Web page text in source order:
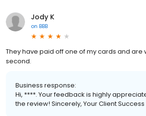
Jody K
on BBB
They have paid off one of my cards and are
second.
Business response:
Hi, ****. Your feedback is highly
the review! Sincerely, Your Client